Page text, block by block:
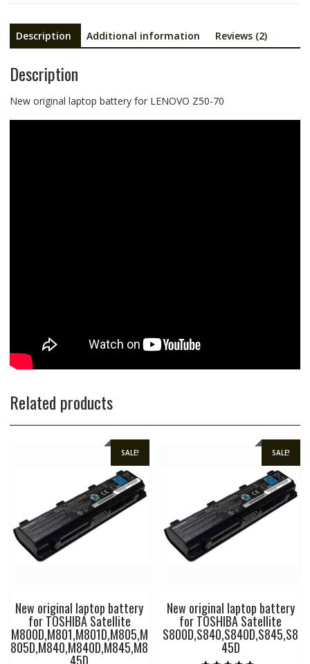
Description Additional information Reviews (2)
Description
New original laptop battery for LENOVO Z50-70
Related products
SALE!
New original laptop battery
for TOSHIBA Satellite
M800D,M801,M801D,M805,M
805D,M840,M840D,M845,M8
SALE!
New original laptop battery
for TOSHIBA Satellite
S800D,S840,S840D,S845,S8
45D